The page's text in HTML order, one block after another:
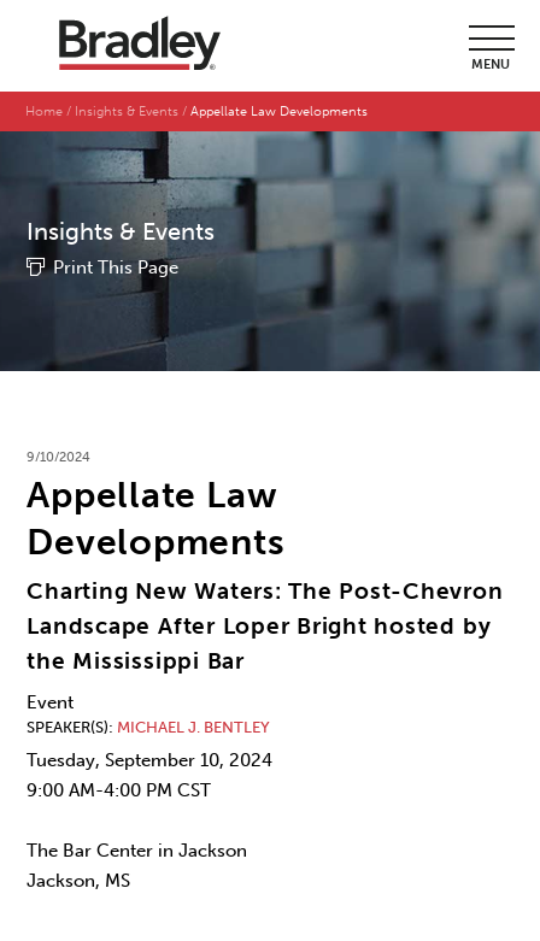
MENU
Home Insights & Events Appellate Law Developments
Insights & Events
Print This Page
9/10/2024
Appellate Law
Developments
Charting New Waters: The Post-Chevron
Landscape After Loper Bright hosted by
the Mississippi Bar
Event
SPEAKER(S) MICHAEL J. BENTLEY
Tuesday, September 10, 2024
9:00 AM-4:00 PM CST
The Bar Center in Jackson
Jackson, MS